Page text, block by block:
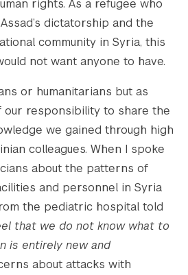
rights. As a refugee who
dictatorship and the
community in Syria, this
not want anyone to have.
or humanitarians but as
our responsibility to share the
we gained through high
colleagues. When I spoke
about the patterns of
and personnel in Syria
the pediatric hospital told
that we do not know what to
is entirely new and
about attacks with